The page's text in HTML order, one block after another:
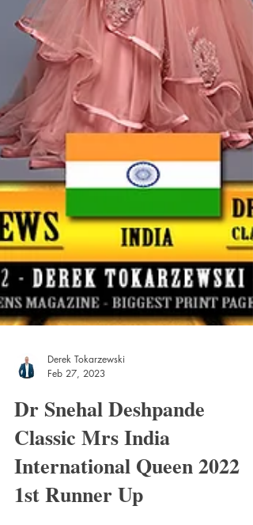
Feb 27, 2023
Dr Snehal Deshpande
Classic Mrs India
International Queen 2022